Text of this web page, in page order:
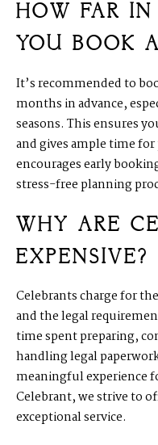
HOW FAR
YOU BOOK
It’s recommended to
months in advance,
seasons. This ensures
and gives ample time
encourages early
stress-free planning
WHY ARE
EXPENSIVE?
Celebrants charge for
and the legal
time spent preparing,
handling legal
meaningful experience
Celebrant, we strive to
exceptional service.